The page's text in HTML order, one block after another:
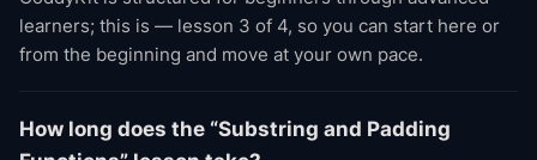
learners; this is — lesson 3 of 4, so you can start here or
from the beginning and move at your own pace.
How long does the “Substring and Padding